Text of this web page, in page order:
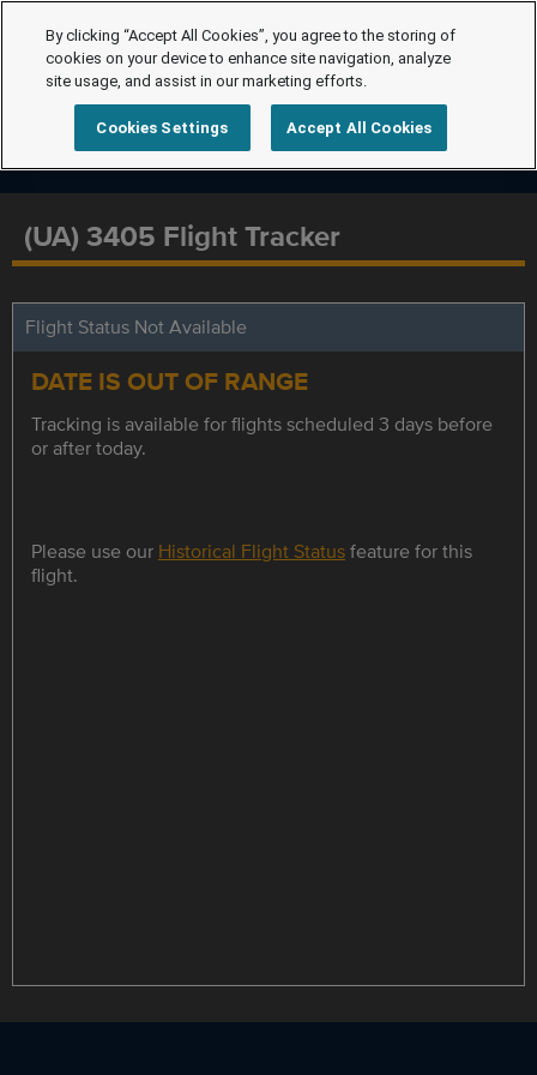
(UA) 3405 Flight Tracker
Flight Status Not Available
DATE IS OUT OF RANGE
Tracking is available for flights scheduled 3 days before
or after today.
Please use our Historical Flight Statusfeature for this
flight.
By clicking “Accept All Cookies”, you agree to the storing of
cookies on your device to enhance site navigation, analyze
site usage, and assist in our marketing efforts.
Cookies Settings Accept All Cookies